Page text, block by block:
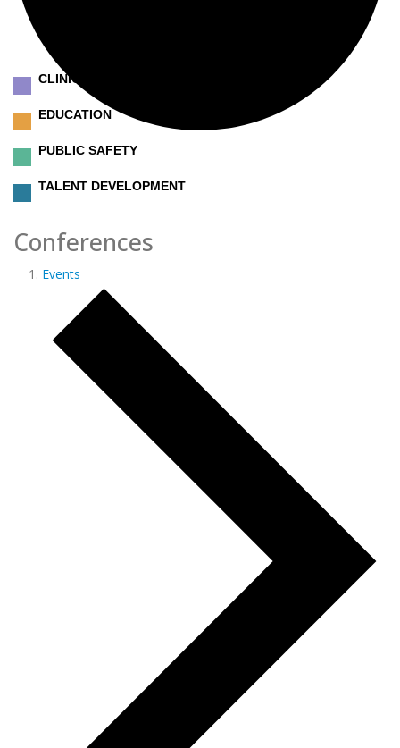
CLINICAL
EDUCATION
PUBLIC SAFETY
TALENT DEVELOPMENT
Conferences
Events